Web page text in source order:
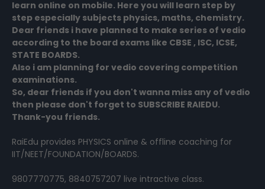
learn online on mobile. Here you will learn step by
step especially subjects physics, maths, chemistry.
Dear friends i have planned to make series of vedio
according to the board exams like CBSE , ISC, ICSE,
STATE BOARDS.
Also i am planning for vedio covering competition
examinations.
So, dear friends if you don't wanna miss any of vedio
then please don't forget to SUBSCRIBE RAIEDU.
Thank-you friends.
RaiEdu provides PHYSICS online & offline coaching for
IIT/NEET/FOUNDATION/BOARDS.
9807770775, 8840757207 live intractive class.